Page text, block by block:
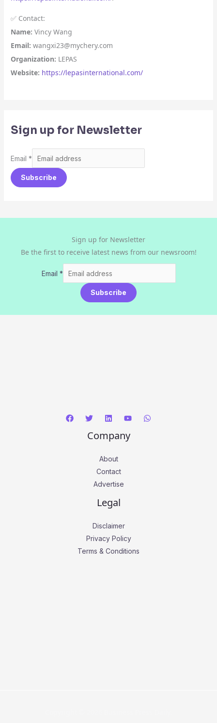
✅ Contact:
Name: Vincy Wang
Email: wangxi23@mychery.com
Organization: LEPAS
Website: https://lepasinternational.com/
Sign up for Newsletter
Email *
Subscribe
Sign up for Newsletter
Be the first to receive latest news from our newsroom!
Email *
Subscribe
Company
About
Contact
Advertise
Legal
Disclaimer
Privacy Policy
Terms & Conditions